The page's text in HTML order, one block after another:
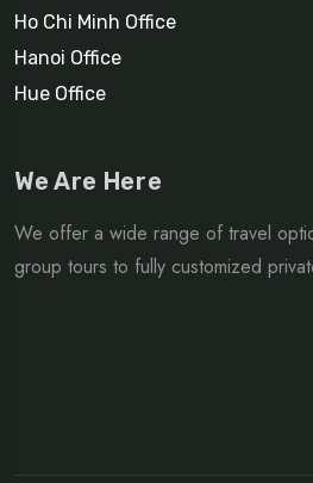
Ho Chi Minh Office
Hanoi Office
Hue Office
We Are Here
We offer a wide range of travel
group tours to fully customized